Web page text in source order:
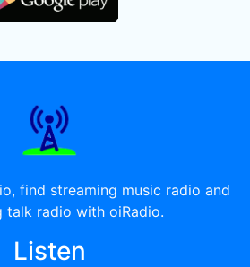
find streaming music radio and
talk radio with oiRadio.
Listen